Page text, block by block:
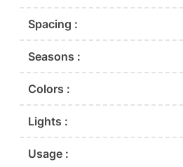
Spacing :
Seasons :
Colors :
Lights :
Usage :